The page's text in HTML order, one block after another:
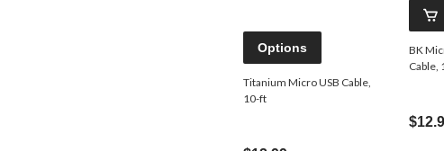
Options
Titanium Micro USB Cable,
10-ft
BK
Cable,